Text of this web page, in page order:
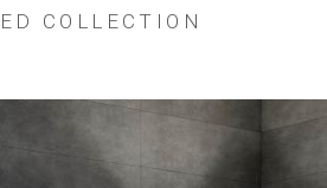
COLLECTION